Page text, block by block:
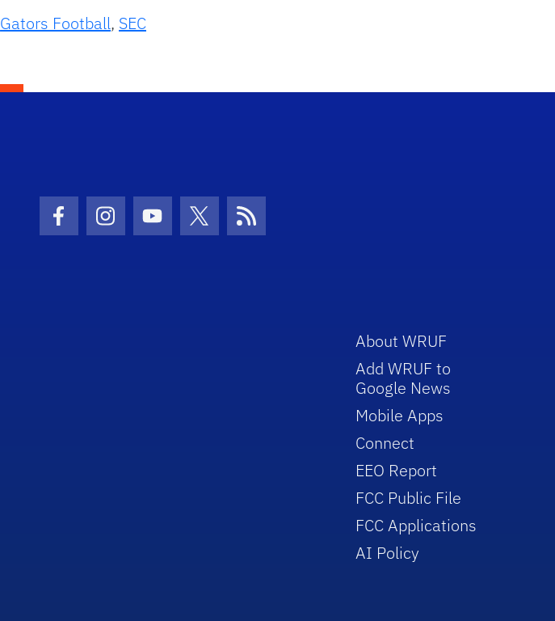
Gators Football, SEC
Facebook Icon
Instagram Icon
Youtube Icon
Twitter IconRSS Icon
About WRUF
Add WRUF to
Google News
Mobile Apps
Connect
EEO Report
FCC Public File
FCC Applications
AI Policy